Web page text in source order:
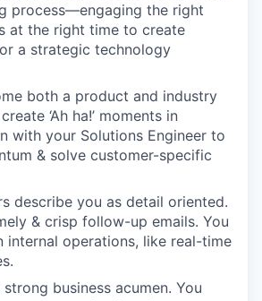
process—engaging the right
at the right time to create
a strategic technology
both a product and industry
‘Ah ha!’ moments in
with your Solutions Engineer to
& solve customer-specific
describe you as detail oriented.
& crisp follow-up emails. You
internal operations, like real-time
strong business acumen. You